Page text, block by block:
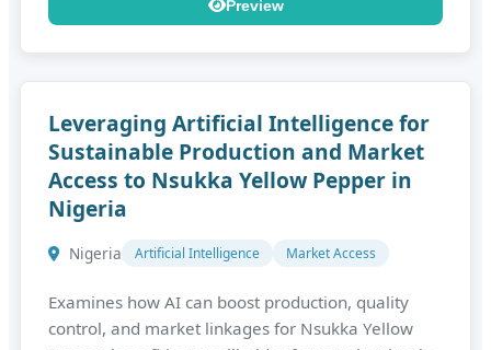
Preview
Leveraging Artificial Intelligence for
Sustainable Production and Market
Access to Nsukka Yellow Pepper in
Nigeria
Nigeria Artificial Intelligence Market Access
Examines how AI can boost production, quality
control, and market linkages for Nsukka Yellow